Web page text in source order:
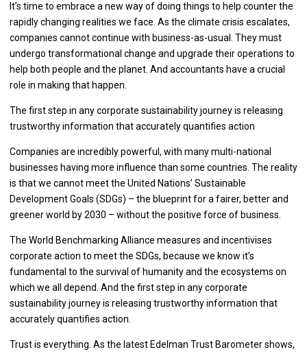
It’s time to embrace a new way of doing things to help counter the
rapidly changing realities we face. As the climate crisis escalates,
companies cannot continue with business-as-usual. They must
undergo transformational change and upgrade their operations to
help both people and the planet. And accountants have a crucial
role in making that happen.
The first step in any corporate sustainability journey is releasing
trustworthy information that accurately quantifies action
Companies are incredibly powerful, with many multi-national
businesses having more influence than some countries. The reality
is that we cannot meet the United Nations’ Sustainable
Development Goals (SDGs) – the blueprint for a fairer, better and
greener world by 2030 – without the positive force of business.
The World Benchmarking Alliance measures and incentivises
corporate action to meet the SDGs, because we know it’s
fundamental to the survival of humanity and the ecosystems on
which we all depend. And the first step in any corporate
sustainability journey is releasing trustworthy information that
accurately quantifies action.
Trust is everything. As the latest Edelman Trust Barometer shows,